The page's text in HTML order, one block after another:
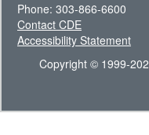
Phone: 303-866-6600
Contact CDE
Accessibility Statement
Copyright © 1999-